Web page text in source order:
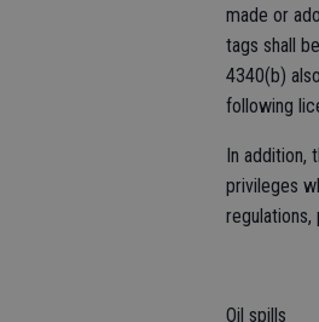
made or
tags shall
4340(b)
following
In addition,
privileges
regulations,
Oil spills